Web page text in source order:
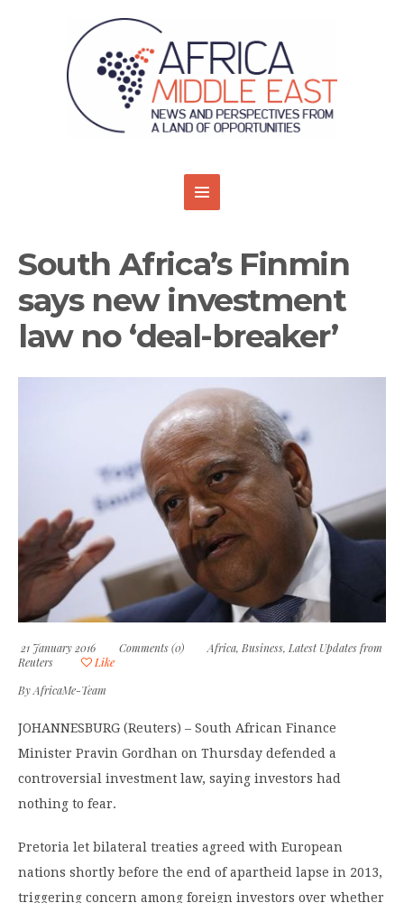
South Africa’s Finmin
says new investment
law no ‘deal-breaker’
21 January 2016 Comments (0) Africa, Business, Latest Updates from
Reuters
Like
ByAfricaMe-Team
JOHANNESBURG (Reuters) – South African Finance
Minister Pravin Gordhan on Thursday defended a
controversial investment law, saying investors had
nothing to fear.
Pretoria let bilateral treaties agreed with European
nations shortly before the end of apartheid lapse in 2013,
triggering concern among foreign investors over whether